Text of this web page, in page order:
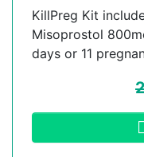
KillPreg Kit
Misoprostol
days or 11